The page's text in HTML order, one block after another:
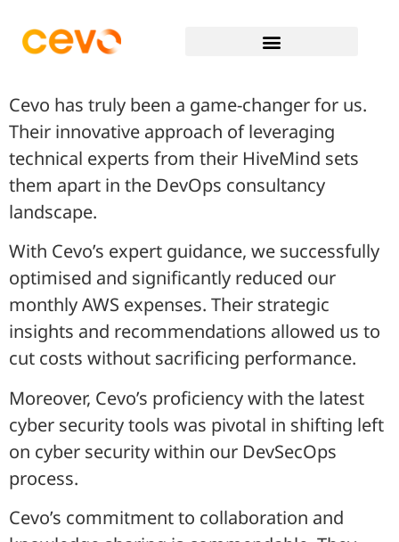
Cevo has truly been a game-changer for us.
Their innovative approach of leveraging
technical experts from their HiveMind sets
them apart in the DevOps consultancy
landscape.
With Cevo’s expert guidance, we successfully
optimised and significantly reduced our
monthly AWS expenses. Their strategic
insights and recommendations allowed us to
cut costs without sacrificing performance.
Moreover, Cevo’s proficiency with the latest
cyber security tools was pivotal in shifting left
on cyber security within our DevSecOps
process.
Cevo’s commitment to collaboration and